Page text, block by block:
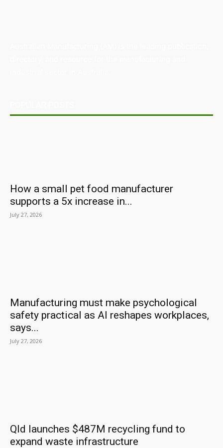
How a small pet food manufacturer
supports a 5x increase in...
July 27, 2026
Manufacturing must make psychological
safety practical as AI reshapes workplaces,
says...
July 27, 2026
Qld launches $487M recycling fund to
expand waste infrastructure